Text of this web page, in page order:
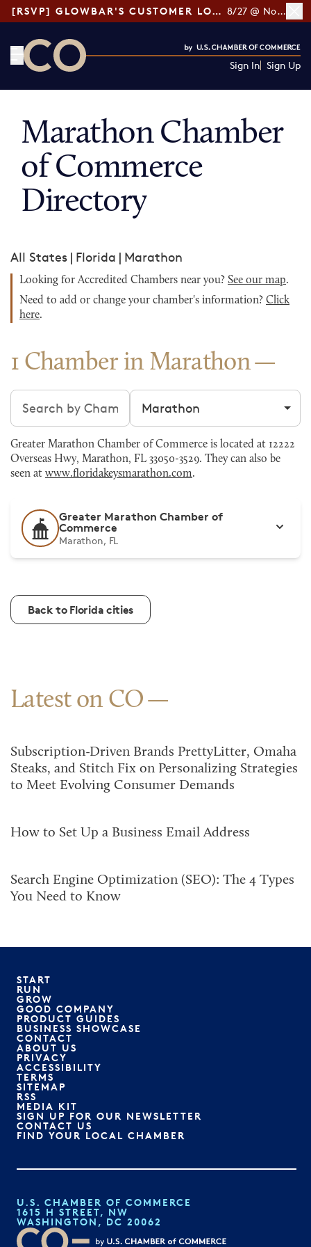
[RSVP] GLOWBAR'S CUSTOMER LOYALTY TIPS 8/27 @ Noon ET
Sign In Sign Up
Marathon Chamber
of Commerce
Directory
All States | Florida | Marathon
Looking for Accredited Chambers near you? See our map.
Need to add or change your chamber's information? Click
here.
1 Chamber in Marathon
Search chambers Filter by city
Greater Marathon Chamber of Commerce is located at 12222
Overseas Hwy, Marathon, FL 33050-3529. They can also be
seen at www.floridakeysmarathon.com.
Greater Marathon Chamber of
Commerce
Marathon, FL
Back to Florida cities
Latest on CO
Subscription-Driven Brands PrettyLitter, Omaha
Steaks, and Stitch Fix on Personalizing Strategies
to Meet Evolving Consumer Demands
How to Set Up a Business Email Address
Search Engine Optimization (SEO): The 4 Types
You Need to Know
START
RUN
GROW
GOOD COMPANY
PRODUCT GUIDES
BUSINESS SHOWCASE
CONTACT
ABOUT US
PRIVACY
ACCESSIBILITY
TERMS
SITEMAP
RSS
MEDIA KIT
SIGN UP FOR OUR NEWSLETTER
CONTACT US
FIND YOUR LOCAL CHAMBER
U.S. CHAMBER OF COMMERCE
1615 H STREET, NW
WASHINGTON, DC 20062